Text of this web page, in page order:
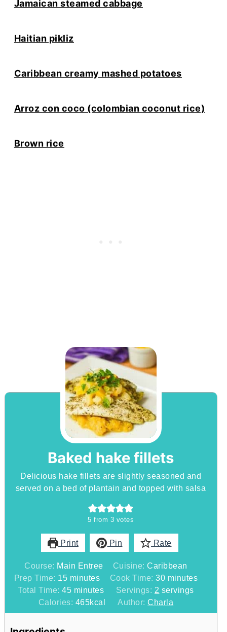
Jamaican steamed cabbage
Haitian pikliz
Caribbean creamy mashed potatoes
Arroz con coco (colombian coconut rice)
Brown rice
Baked hake fillets
Delicious hake fillets are slightly seasoned and
served on a bed of plantain and topped with salsa
5 from 3 votes
Print Pin Rate
Course: Main Entree Cuisine:Caribbean
Prep Time: 15minutes
minutes Cook Time:30minutes
minutes
Total Time: 45minutes
minutes Servings: 2 servings
Calories: 465kcal Author:Charla